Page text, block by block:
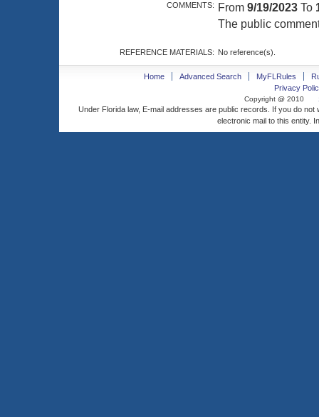
COMMENTS: From 9/19/2023 To
The public
REFERENCE MATERIALS: No reference(s).
Home Advanced Search MyFLRules
Privacy
Copyright @ 2010
Under Florida law, E-mail addresses are public records. If you do
electronic mail to this entity.